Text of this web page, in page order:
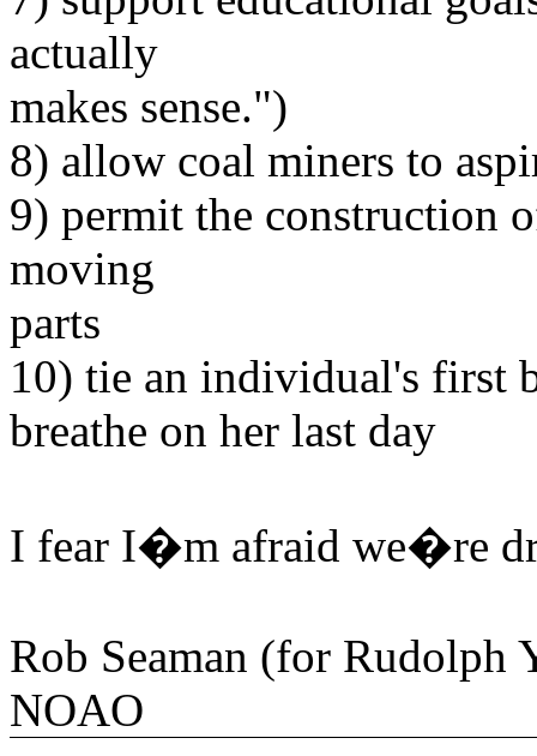
actually
makes sense.")
8) allow coal miners to
9) permit the construction
moving
parts
10) tie an individual's first
breathe on her last day
I fear I�m afraid we�re
Rob Seaman (for Rudolph
NOAO